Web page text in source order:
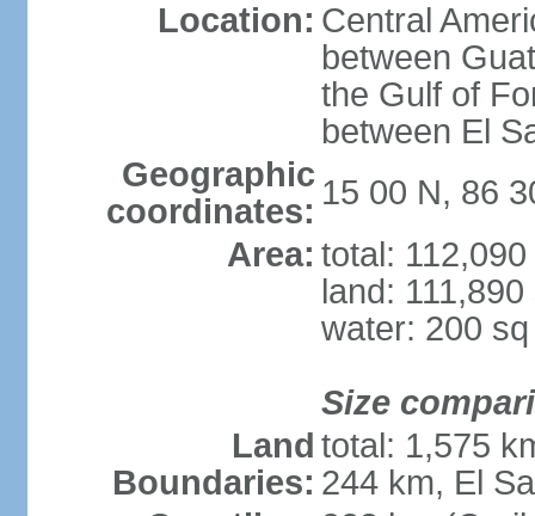
Location: Central
between
the Gulf of
between El
Geographic
coordinates: 15 00 N, 86
Area: total:
land:
water: 200
Size
Land
Boundaries:
total: 1,575
244 km, El